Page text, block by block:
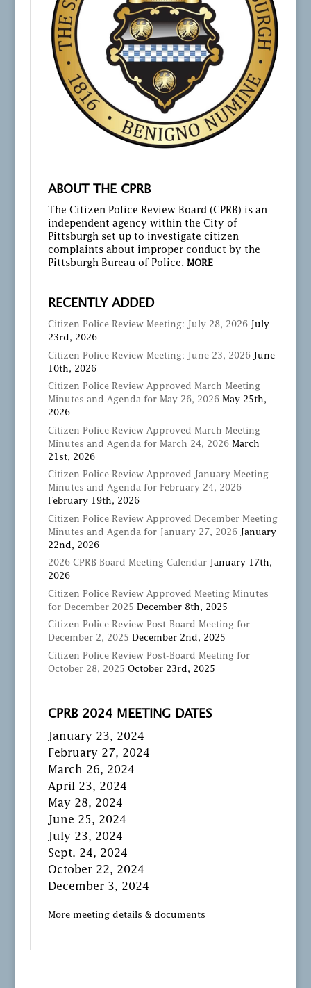
ABOUT THE CPRB
The Citizen Police Review Board (CPRB) is an
independent agency within the City of
Pittsburgh set up to investigate citizen
complaints about improper conduct by the
Pittsburgh Bureau of Police. MORE
RECENTLY ADDED
Citizen Police Review Meeting: July 28, 2026
July
23rd, 2026
Citizen Police Review Meeting: June 23, 2026 June
10th, 2026
Citizen Police Review Approved March Meeting
Minutes and Agenda for May 26, 2026 May 25th,
2026
Citizen Police Review Approved March Meeting
Minutes and Agenda for March 24, 2026 March
21st, 2026
Citizen Police Review Approved January Meeting
Minutes and Agenda for February 24, 2026
February 19th, 2026
Citizen Police Review Approved December Meeting
Minutes and Agenda for January 27, 2026 January
22nd, 2026
2026 CPRB Board Meeting Calendar
January 17th,
2026
Citizen Police Review Approved Meeting Minutes
for December 2025 December 8th, 2025
Citizen Police Review Post-Board Meeting for
December 2, 2025 December 2nd, 2025
Citizen Police Review Post-Board Meeting for
October 28, 2025 October 23rd, 2025
CPRB 2024 MEETING DATES
January 23, 2024
February 27, 2024
March 26, 2024
April 23, 2024
May 28, 2024
June 25, 2024
July 23, 2024
Sept. 24, 2024
October 22, 2024
December 3, 2024
More meeting details & documents